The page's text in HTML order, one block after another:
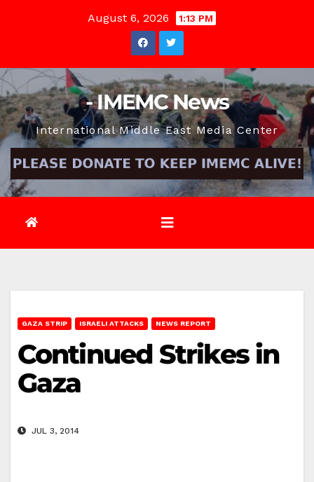
August 6, 2026 1:13 PM
- IMEMC News
International Middle East Media Center
GAZA STRIP ISRAELI ATTACKS NEWS REPORT
Continued Strikes in
Gaza
JUL 3, 2014